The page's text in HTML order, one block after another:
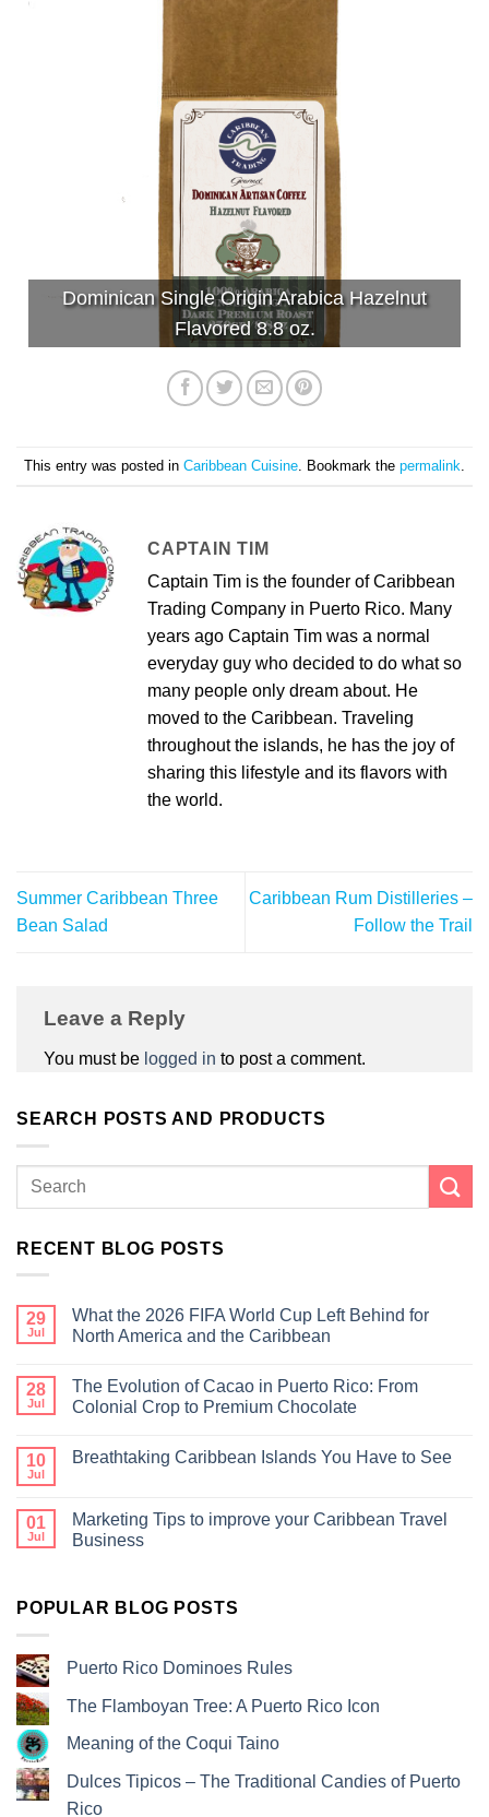
Dominican Single Origin Arabica Hazelnut
Flavored 8.8 oz.
This entry was posted in Caribbean Cuisine . Bookmark the permalink
CAPTAIN TIM
Captain Tim is the founder of Caribbean
Trading Company in Puerto Rico. Many
years ago Captain Tim was a normal
everyday guy who decided to do what so
many people only dream about. He
moved to the Caribbean. Traveling
throughout the islands, he has the joy of
sharing this lifestyle and its flavors with
the world.
Summer Caribbean Three
Bean Salad
Caribbean Rum Distilleries –
Follow the Trail
Leave a Reply
You must be logged in to post a comment.
SEARCH POSTS AND PRODUCTS
RECENT BLOG POSTS
29
Jul
What the 2026 FIFA World Cup Left Behind for
North America and the Caribbean
28
Jul
The Evolution of Cacao in Puerto Rico: From
Colonial Crop to Premium Chocolate
10
Jul
Breathtaking Caribbean Islands You Have to See
01
Jul
Marketing Tips to improve your Caribbean Travel
Business
POPULAR BLOG POSTS
Puerto Rico Dominoes Rules
The Flamboyan Tree: A Puerto Rico Icon
Meaning of the Coqui Taino
Dulces Tipicos – The Traditional Candies of Puerto
Rico